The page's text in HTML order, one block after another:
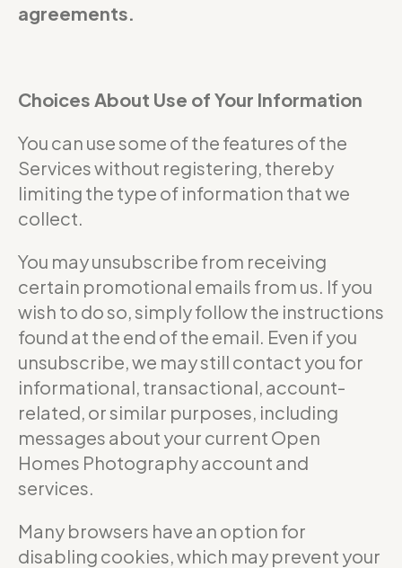
agreements.
Choices About Use of Your Information
You can use some of the features of the
Services without registering, thereby
limiting the type of information that we
collect.
You may unsubscribe from receiving
certain promotional emails from us. If you
wish to do so, simply follow the instructions
found at the end of the email. Even if you
unsubscribe, we may still contact you for
informational, transactional, account-
related, or similar purposes, including
messages about your current Open
Homes Photography account and
services.
Many browsers have an option for
disabling cookies, which may prevent your